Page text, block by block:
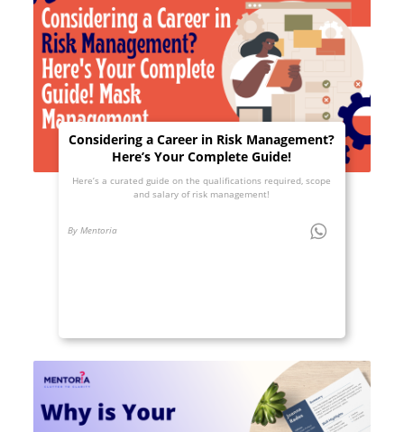
Considering a Career in Risk Management?
Here’s Your Complete Guide!
Here’s a curated guide on the qualifications required, scope
and salary of risk management!
By Mentoria